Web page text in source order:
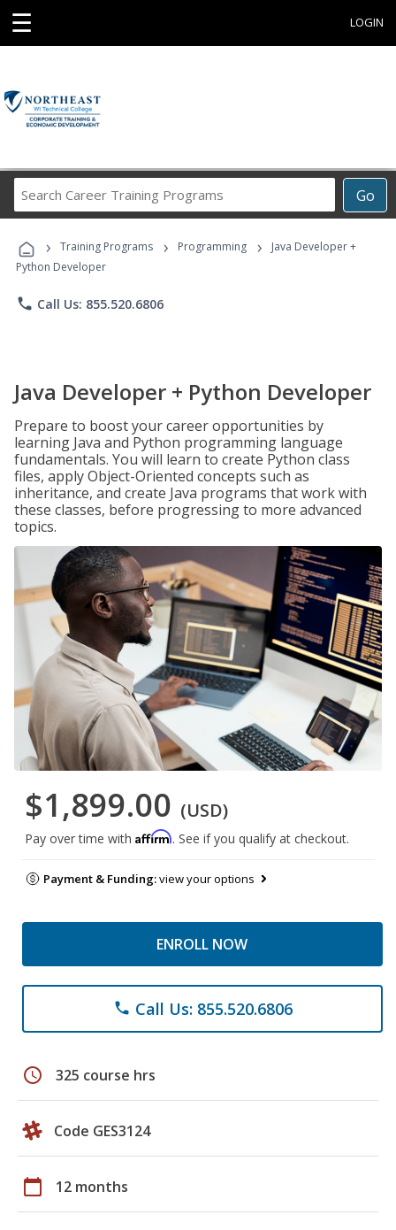
☰ LOGIN
Go
Career
Programs
› Training Programs › Programming ›
Java Developer +
Python Developer
phone Call Us: 855.520.6806
Java Developer + Python Developer
Prepare to boost your career opportunities by
learning Java and Python programming language
fundamentals. You will learn to create Python class
files, apply Object-Oriented concepts such as
inheritance, and create Java programs that work with
these classes, before progressing to more advanced
topics.
$1,899.00 (USD)
Pay over time with Affirm. See if you qualify at checkout.
Payment & Funding:view your options
ENROLL NOW
phone Call Us: 855.520.6806
schedule 325 course hrs
Code GES3124
calendar_today 12 months